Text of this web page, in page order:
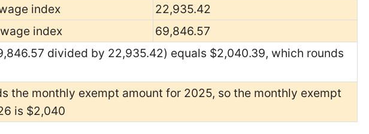
index
22,935.42
index
69,846.57
divided by 22,935.42) equals $2,040.39, which rounds
the monthly exempt amount for 2025, so the monthly exempt
is $2,040